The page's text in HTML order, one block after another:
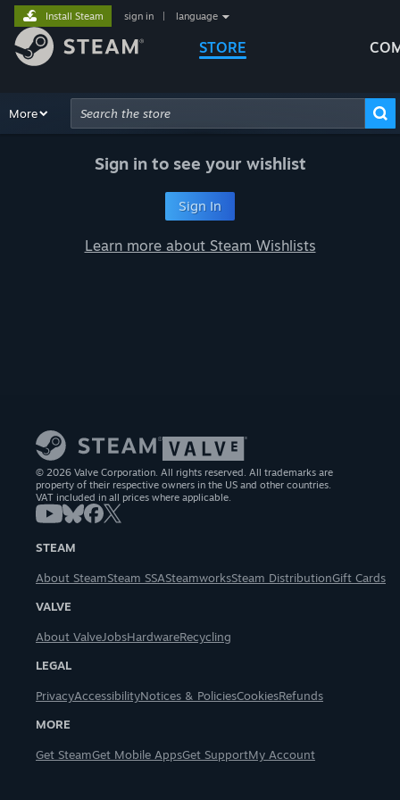
STORE
Install Steam sign in language
Browse Recommendations
More
Advanced Search
Sign in to see your wishlist
Sign In
Learn more about Steam Wishlists
© 2026 Valve Corporation. All rights reserved. All trademarks are
property of their respective owners in the US and other countries.
VAT included in all prices where applicable.
STEAM
About SteamSteam SSASteamworksSteam DistributionGift Cards
VALVE
About ValveJobsHardwareRecycling
LEGAL
PrivacyAccessibilityNotices & PoliciesCookiesRefunds
MORE
Get SteamGet Mobile AppsGet SupportMy Account